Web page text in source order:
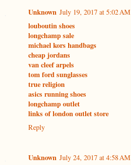
Unknown July 19, 2017 at 5:02 AM
louboutin shoes
longchamp sale
michael kors handbags
cheap jordans
van cleef arpels
tom ford sunglasses
true religion
asics running shoes
longchamp outlet
links of london outlet store
Reply
Unknown July 24, 2017 at 4:58 AM